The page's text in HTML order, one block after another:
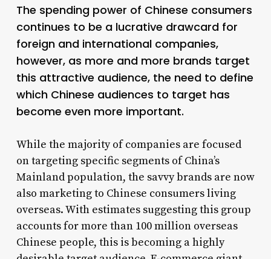
The spending power of Chinese consumers
continues to be a lucrative drawcard for
foreign and international companies,
however, as more and more brands target
this attractive audience, the need to define
which Chinese audiences to target has
become even more important.
While the majority of companies are focused
on targeting specific segments of China’s
Mainland population, the savvy brands are now
also marketing to Chinese consumers living
overseas. With estimates suggesting this group
accounts for more than 100 million overseas
Chinese people, this is becoming a highly